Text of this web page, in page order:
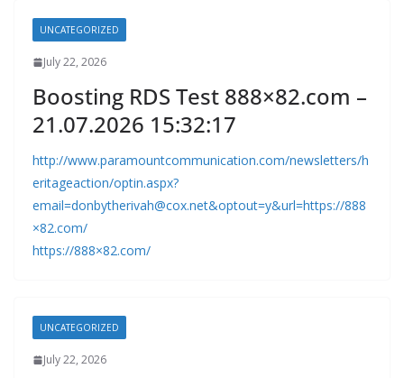
UNCATEGORIZED
July 22, 2026
Boosting RDS Test 888×82.com –
21.07.2026 15:32:17
http://www.paramountcommunication.com/newsletters/h
eritageaction/optin.aspx?
email=donbytherivah@cox.net&optout=y&url=https://888
×82.com/
https://888×82.com/
UNCATEGORIZED
July 22, 2026